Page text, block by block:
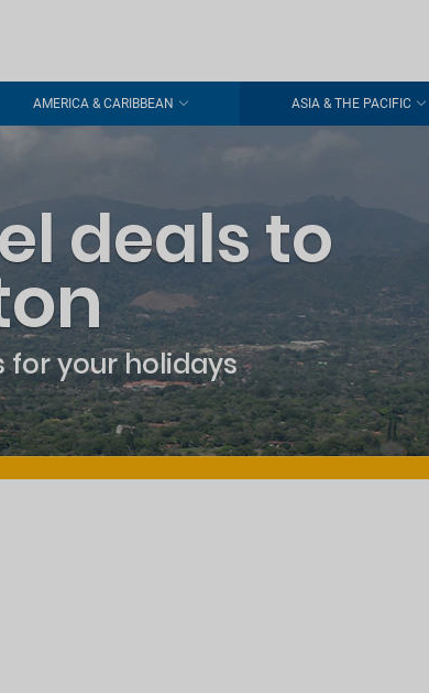
AMERICA & CARIBBEAN ASIA & THE PACIFIC
deals to
for your holidays